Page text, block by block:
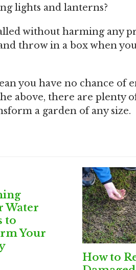
lights and lanterns?
without harming any
throw in a box when
you have no chance of
above, there are plenty
a garden of any size.
Water
to
Your
How to